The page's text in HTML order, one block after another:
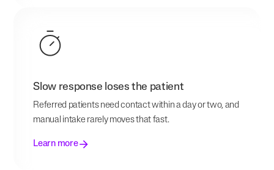
Slow response loses the patient
Referred patients need contact within a day or two, and
manual intake rarely moves that fast.
Learn more